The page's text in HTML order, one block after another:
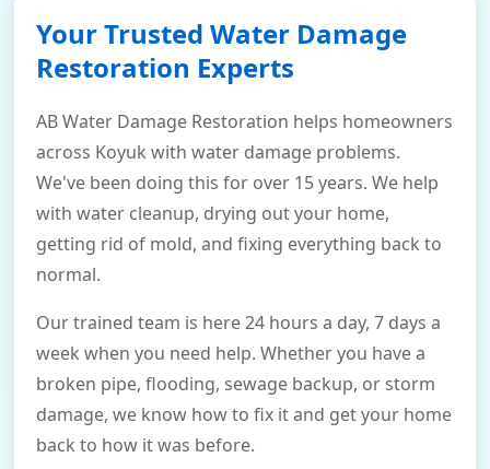
Your Trusted Water Damage
Restoration Experts
AB Water Damage Restoration helps homeowners
across Koyuk with water damage problems.
We've been doing this for over 15 years. We help
with water cleanup, drying out your home,
getting rid of mold, and fixing everything back to
normal.
Our trained team is here 24 hours a day, 7 days a
week when you need help. Whether you have a
broken pipe, flooding, sewage backup, or storm
damage, we know how to fix it and get your home
back to how it was before.